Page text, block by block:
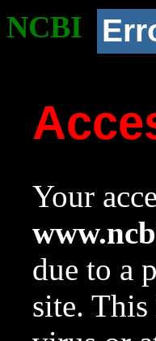
NCBI
Your
due to a
site.